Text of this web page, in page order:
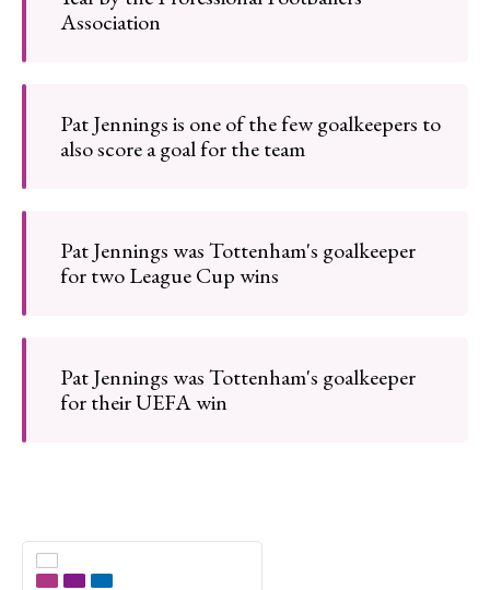
Association
Pat Jennings is one of the few goalkeepers to
also score a goal for the team
Pat Jennings was Tottenham's goalkeeper
for two League Cup wins
Pat Jennings was Tottenham's goalkeeper
for their UEFA win